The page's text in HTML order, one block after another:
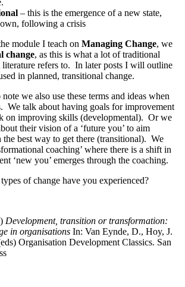
– this is the emergence of a new state,
following a crisis
module I teach on Managing Change, we
change, as this is what a lot of traditional
literature refers to. In later posts I will outline
in planned, transitional change.
we also use these terms and ideas when
We talk about having goals for improvement
on improving skills (developmental). Or we
their vision of a ‘future you’ to aim
the best way to get there (transitional). We
coaching’ where there is a shift in
‘new you’ emerges through the coaching.
of change have you experienced?
Development, transition or transformation:
in organisations In: Van Eynde, D., Hoy, J.
Organisation Development Classics. San